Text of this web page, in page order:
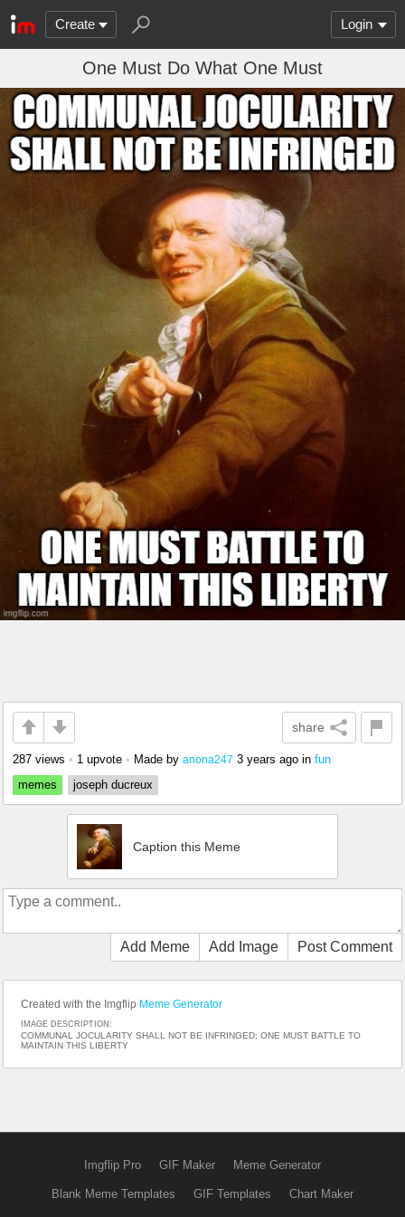
Create Login
One Must Do What One Must
share
287 views • 1 upvote • Made by anona247 3 years ago in fun
memes
joseph ducreux
Caption this Meme
Add Meme Add Image Post Comment
Created with the Imgflip Meme Generator
IMAGE DESCRIPTION:
COMMUNAL JOCULARITY SHALL NOT BE INFRINGED; ONE MUST BATTLE TO
MAINTAIN THIS LIBERTY
Imgflip Pro GIF Maker Meme Generator
Blank Meme Templates GIF Templates Chart Maker